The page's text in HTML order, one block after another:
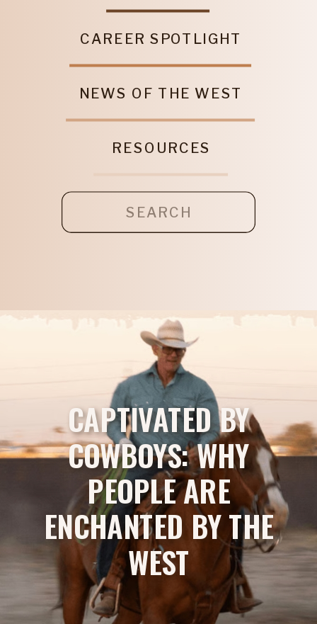
CAREER SPOTLIGHT
NEWS OF THE WEST
RESOURCES
CAPTIVATED BY
COWBOYS: WHY
PEOPLE ARE
ENCHANTED BY THE
WEST